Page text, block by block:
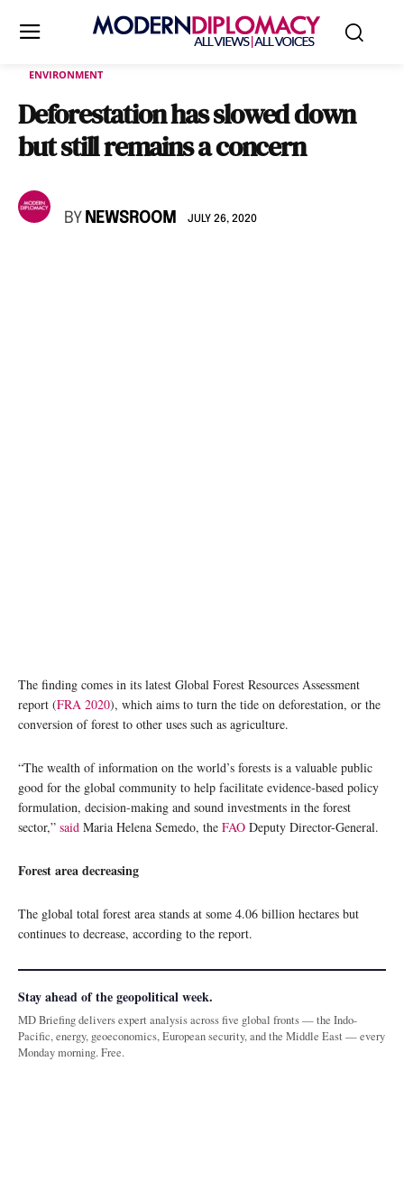
ENVIRONMENT
Deforestation has slowed down
but still remains a concern
BY NEWSROOM JULY 26, 2020
The finding comes in its latest Global Forest Resources Assessment
report (FRA 2020), which aims to turn the tide on deforestation, or the
conversion of forest to other uses such as agriculture.
“The wealth of information on the world’s forests is a valuable public
good for the global community to help facilitate evidence-based policy
formulation, decision-making and sound investments in the forest
sector,” said Maria Helena Semedo, the FAO Deputy Director-General.
Forest area decreasing
The global total forest area stands at some 4.06 billion hectares but
continues to decrease, according to the report.
Stay ahead of the geopolitical week.
MD Briefing delivers expert analysis across five global fronts — the Indo-
Pacific, energy, geoeconomics, European security, and the Middle East — every
Monday morning. Free.